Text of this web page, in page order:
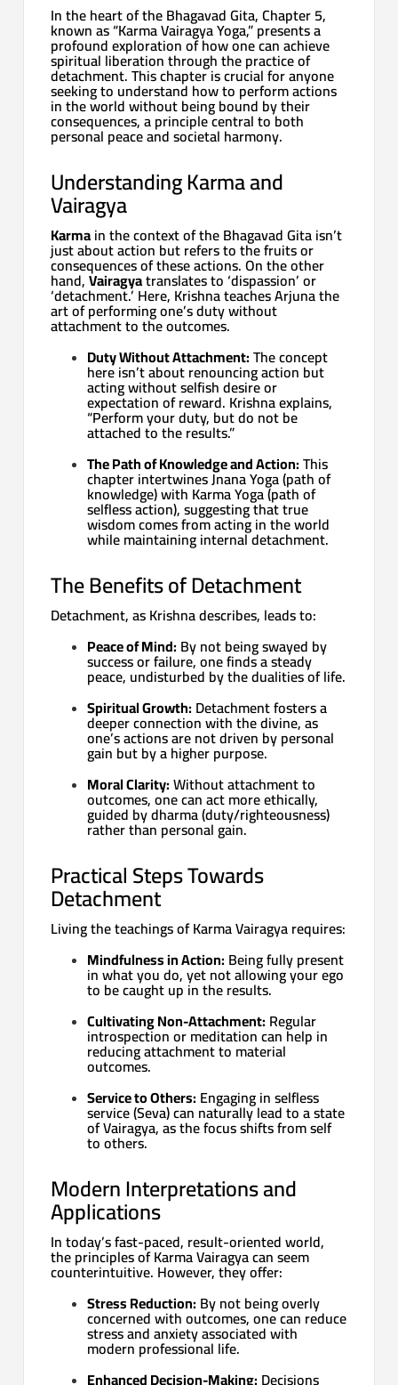
In the heart of the Bhagavad Gita, Chapter 5,
known as “Karma Vairagya Yoga,” presents a
profound exploration of how one can achieve
spiritual liberation through the practice of
detachment. This chapter is crucial for anyone
seeking to understand how to perform actions
in the world without being bound by their
consequences, a principle central to both
personal peace and societal harmony.
Understanding Karma and
Vairagya
Karmain the context of the Bhagavad Gita isn’t
just about action but refers to the fruits or
consequences of these actions. On the other
hand,Vairagyatranslates to ‘dispassion’ or
‘detachment.’ Here, Krishna teaches Arjuna the
art of performing one’s duty without
attachment to the outcomes.
Duty Without Attachment:The concept
here isn’t about renouncing action but
acting without selfish desire or
expectation of reward. Krishna explains,
“Perform your duty, but do not be
attached to the results.”
The Path of Knowledge and Action:This
chapter intertwines Jnana Yoga (path of
knowledge) with Karma Yoga (path of
selfless action), suggesting that true
wisdom comes from acting in the world
while maintaining internal detachment.
The Benefits of Detachment
Detachment, as Krishna describes, leads to:
Peace of Mind: By not being swayed by
success or failure, one finds a steady
peace, undisturbed by the dualities of life.
Spiritual Growth: Detachment fosters a
deeper connection with the divine, as
one’s actions are not driven by personal
gain but by a higher purpose.
Moral Clarity:Without attachment to
outcomes, one can act more ethically,
guided by dharma (duty/righteousness)
rather than personal gain.
Practical Steps Towards
Detachment
Living the teachings of Karma Vairagya requires:
Mindfulness in Action: Being fully present
in what you do, yet not allowing your ego
to be caught up in the results.
Cultivating Non-Attachment: Regular
introspection or meditation can help in
reducing attachment to material
outcomes.
Service to Others: Engaging in selfless
service (Seva) can naturally lead to a state
of Vairagya, as the focus shifts from self
to others.
Modern Interpretations and
Applications
In today’s fast-paced, result-oriented world,
the principles of Karma Vairagya can seem
counterintuitive. However, they offer:
Stress Reduction: By not being overly
concerned with outcomes, one can reduce
stress and anxiety associated with
modern professional life.
Enhanced Decision-Making: Decisions